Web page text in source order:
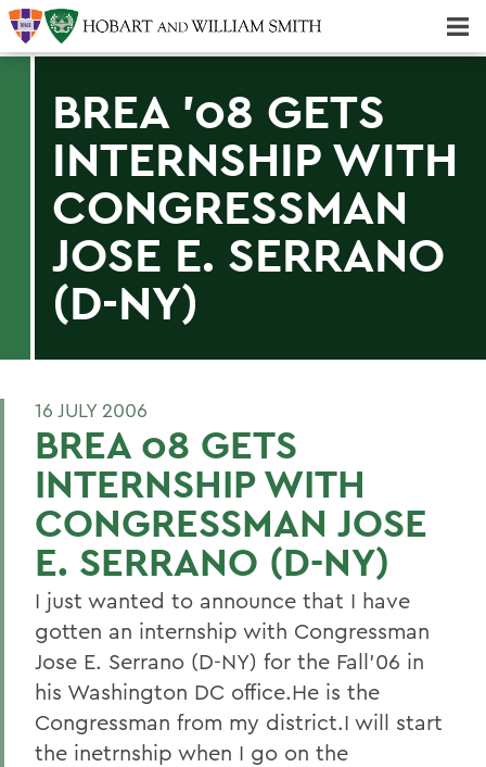
BREA '08 GETS
INTERNSHIP WITH
CONGRESSMAN
JOSE E. SERRANO
(D-NY)
16 JULY 2006
BREA 08 GETS
INTERNSHIP WITH
CONGRESSMAN JOSE
E. SERRANO (D-NY)
I just wanted to announce that I have
gotten an internship with Congressman
Jose E. Serrano (D-NY) for the Fall'06 in
his Washington DC office.He is the
Congressman from my district.I will start
the inetrnship when I go on the